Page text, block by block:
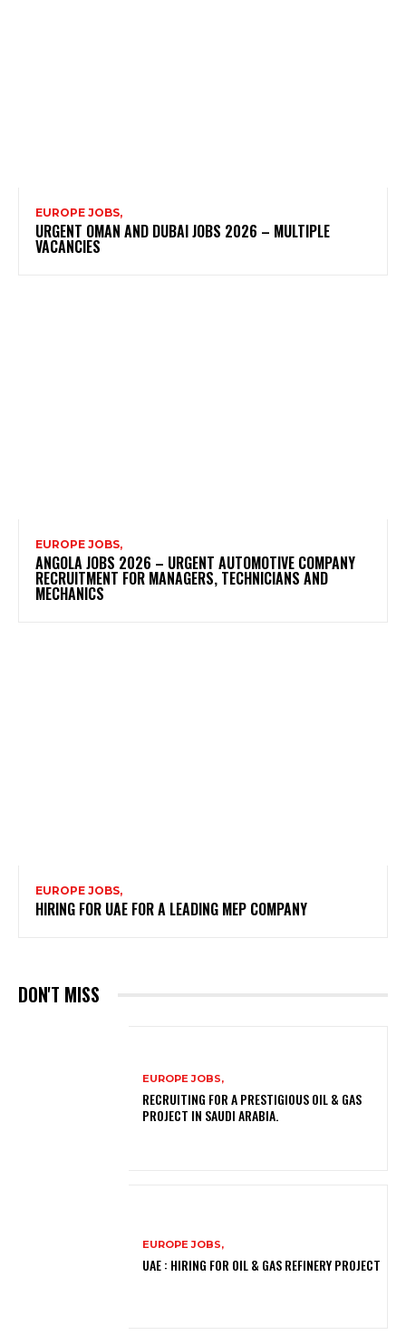
EUROPE JOBS,
URGENT OMAN AND DUBAI JOBS 2026 – MULTIPLE
VACANCIES
EUROPE JOBS,
ANGOLA JOBS 2026 – URGENT AUTOMOTIVE COMPANY
RECRUITMENT FOR MANAGERS, TECHNICIANS AND
MECHANICS
EUROPE JOBS,
HIRING FOR UAE FOR A LEADING MEP COMPANY
DON'T MISS
EUROPE JOBS,
RECRUITING FOR A PRESTIGIOUS OIL & GAS
PROJECT IN SAUDI ARABIA.
EUROPE JOBS,
UAE : HIRING FOR OIL & GAS REFINERY PROJECT